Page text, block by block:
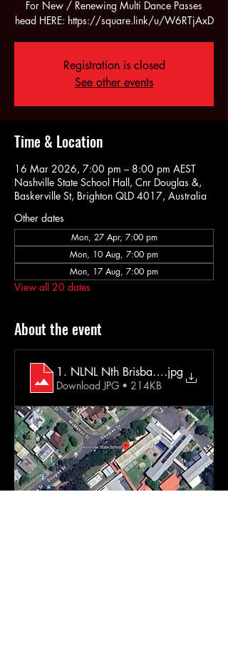
For New / Renewing Multi Dance Passes
head HERE: https://square.link/u/W6RTjAxD
Registration is closed
See other events
Time & Location
16 Mar 2026, 7:00 pm – 8:00 pm AEST
Nashville State School Hall, Cnr Douglas &,
Baskerville St, Brighton QLD 4017, Australia
Other dates
Mon, 27 Apr, 7:00 pm
Mon, 10 Aug, 7:00 pm
Mon, 17 Aug, 7:00 pm
View all 20 dates
About the event
1. NLNL Nth Brisbane Extra Info
.jpg
Download JPG • 214KB